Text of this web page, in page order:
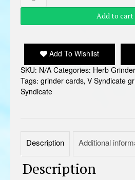
SYNDICATE
GRINDER
quantity
Add to cart
Add To Wishlist
SKU: N/ACategories: Herb
Tags: grinder cards,V Syndicate
Syndicate
Description Additional
Description